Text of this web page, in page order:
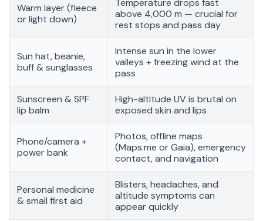
Warm layer (fleece
or light down)
Temperature drops fast
above 4,000 m — crucial for
rest stops and pass day
Sun hat, beanie,
buff & sunglasses
Intense sun in the lower
valleys + freezing wind at the
pass
Sunscreen & SPF
lip balm
High-altitude UV is brutal on
exposed skin and lips
Phone/camera +
power bank
Photos, offline maps
(Maps.me or Gaia), emergency
contact, and navigation
Personal medicine
& small first aid
Blisters, headaches, and
altitude symptoms can
appear quickly